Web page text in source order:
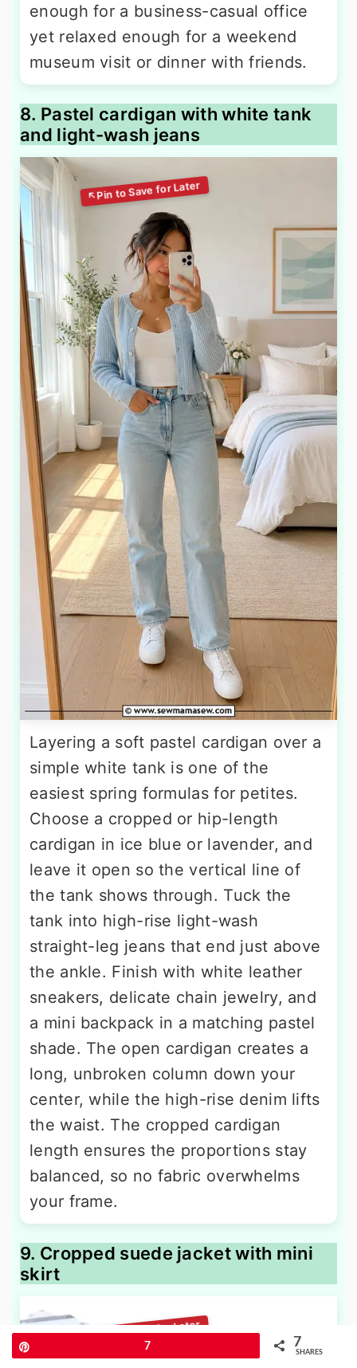
enough for a business-casual office
yet relaxed enough for a weekend
museum visit or dinner with friends.
8. Pastel cardigan with white tank
and light-wash jeans
Layering a soft pastel cardigan over a
simple white tank is one of the
easiest spring formulas for petites.
Choose a cropped or hip-length
cardigan in ice blue or lavender, and
leave it open so the vertical line of
the tank shows through. Tuck the
tank into high-rise light-wash
straight-leg jeans that end just above
the ankle. Finish with white leather
sneakers, delicate chain jewelry, and
a mini backpack in a matching pastel
shade. The open cardigan creates a
long, unbroken column down your
center, while the high-rise denim lifts
the waist. The cropped cardigan
length ensures the proportions stay
balanced, so no fabric overwhelms
your frame.
9. Cropped suede jacket with mini
skirt
7 7
SHARES